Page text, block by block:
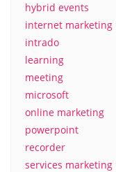
hybrid events
internet marketing
intrado
learning
meeting
microsoft
online marketing
powerpoint
recorder
services marketing